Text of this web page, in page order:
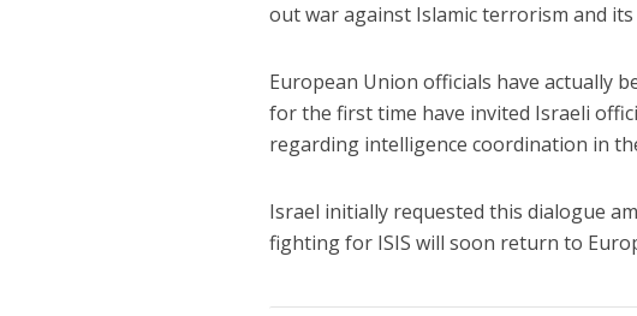
out war against Islamic terrorism and its
European Union officials have actually
for the first time have invited Israeli
regarding intelligence coordination in
Israel initially requested this dialogue
fighting for ISIS will soon return to